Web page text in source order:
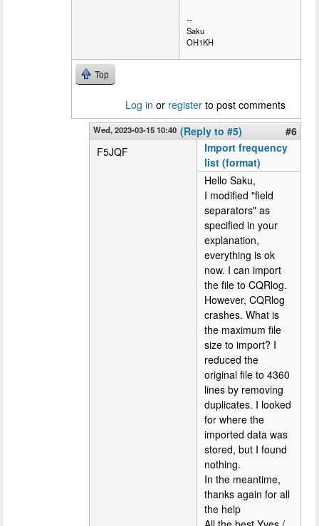
--
Saku
OH1KH
Top
Log in or register to post comments
Wed, 2023-03-15 10:40 (Reply to #5)
#6
F5JQF
Import frequency
list (format)
Hello Saku,
I modified "field
separators" as
specified in your
explanation,
everything is ok
now. I can import
the file to CQRlog.
However, CQRlog
crashes. What is
the maximum file
size to import? I
reduced the
original file to 4360
lines by removing
duplicates. I looked
for where the
imported data was
stored, but I found
nothing.
In the meantime,
thanks again for all
the help